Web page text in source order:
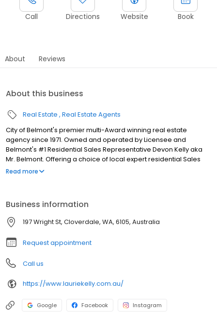
Call Directions Website Book
About Reviews
About this business
Real Estate Real Estate Agents
City of Belmont's premier multi-Award winning real estate
agency since 1971. Owned and operated by Licensee and
Belmont's #1 Residential Sales Representative Devon Kelly aka
Mr. Belmont. Offering a choice of local expert residential Sales
Representatives to market and sell your property, a team of
Read more
Business information
197 Wright St, Cloverdale, WA, 6105, Australia
Request appointment
Call us
https://www.lauriekelly.com.au/
Google Facebook Instagram